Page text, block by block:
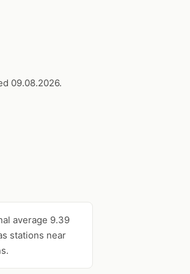
09.08.2026.
average 9.39
stations near